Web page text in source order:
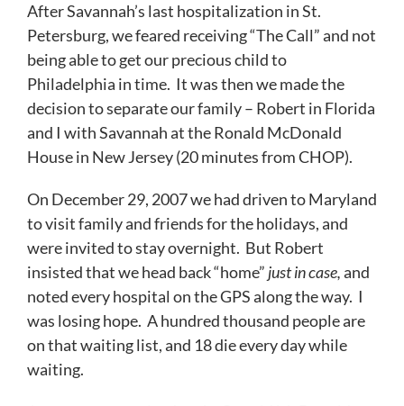
After Savannah’s last hospitalization in St.
Petersburg, we feared receiving “The Call” and not
being able to get our precious child to
Philadelphia in time. It was then we made the
decision to separate our family – Robert in Florida
and I with Savannah at the Ronald McDonald
House in New Jersey (20 minutes from CHOP).
On December 29, 2007 we had driven to Maryland
to visit family and friends for the holidays, and
were invited to stay overnight. But Robert
insisted that we head back “home” just in case,and
noted every hospital on the GPS along the way. I
was losing hope. A hundred thousand people are
on that waiting list, and 18 die every day while
waiting.